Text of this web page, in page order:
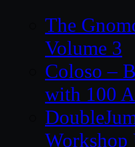
The
Volume 3
Coloso –
with 100
Workshop